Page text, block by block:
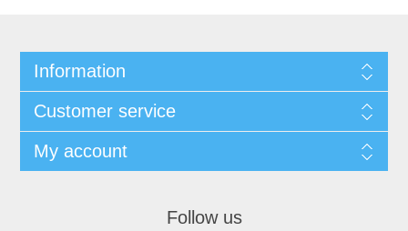
Information
Customer service
My account
Follow us